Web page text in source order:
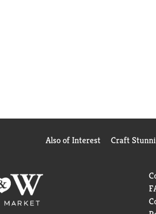
Also of Interest Craft